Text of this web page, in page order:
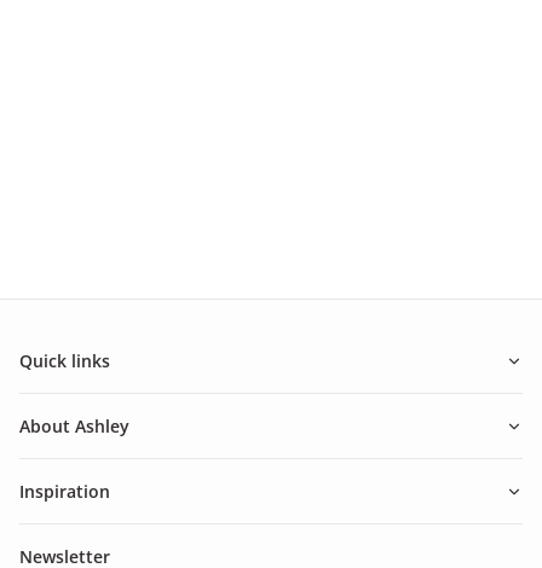
Quick links
About Ashley
Inspiration
Newsletter